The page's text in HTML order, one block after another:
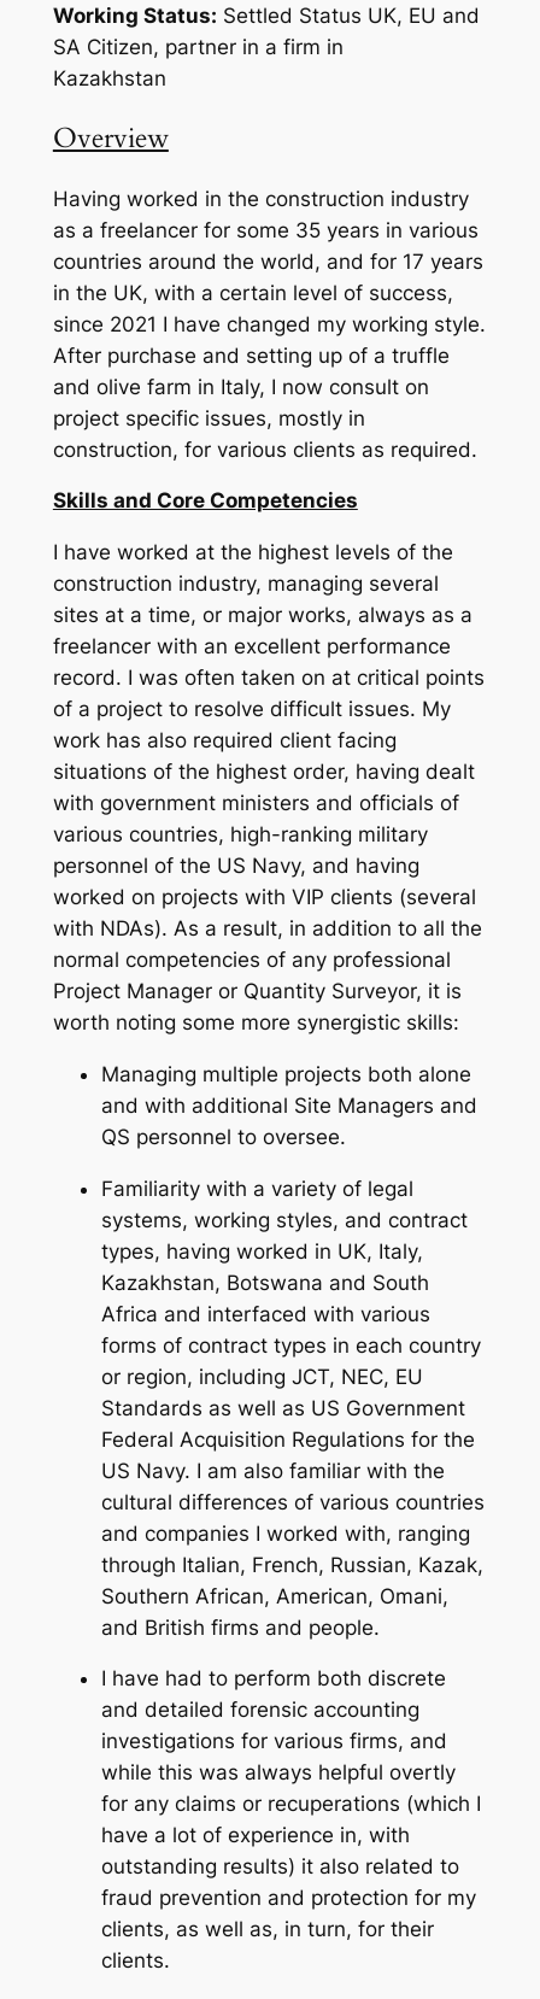
Working Status: Settled Status UK, EU and
SA Citizen, partner in a firm in
Kazakhstan
Overview
Having worked in the construction industry
as a freelancer for some 35 years in various
countries around the world, and for 17 years
in the UK, with a certain level of success,
since 2021 I have changed my working style.
After purchase and setting up of a truffle
and olive farm in Italy, I now consult on
project specific issues, mostly in
construction, for various clients as required.
Skills and Core Competencies
I have worked at the highest levels of the
construction industry, managing several
sites at a time, or major works, always as a
freelancer with an excellent performance
record. I was often taken on at critical points
of a project to resolve difficult issues. My
work has also required client facing
situations of the highest order, having dealt
with government ministers and officials of
various countries, high-ranking military
personnel of the US Navy, and having
worked on projects with VIP clients (several
with NDAs). As a result, in addition to all the
normal competencies of any professional
Project Manager or Quantity Surveyor, it is
worth noting some more synergistic skills:
Managing multiple projects both alone
and with additional Site Managers and
QS personnel to oversee.
Familiarity with a variety of legal
systems, working styles, and contract
types, having worked in UK, Italy,
Kazakhstan, Botswana and South
Africa and interfaced with various
forms of contract types in each country
or region, including JCT, NEC, EU
Standards as well as US Government
Federal Acquisition Regulations for the
US Navy. I am also familiar with the
cultural differences of various countries
and companies I worked with, ranging
through Italian, French, Russian, Kazak,
Southern African, American, Omani,
and British firms and people.
I have had to perform both discrete
and detailed forensic accounting
investigations for various firms, and
while this was always helpful overtly
for any claims or recuperations (which I
have a lot of experience in, with
outstanding results) it also related to
fraud prevention and protection for my
clients, as well as, in turn, for their
clients.